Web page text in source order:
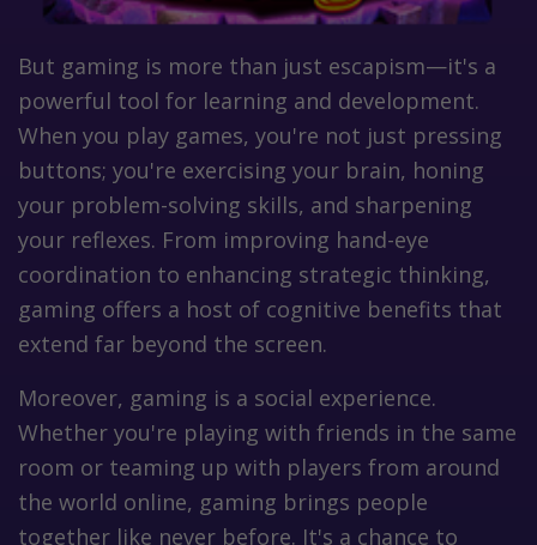
But gaming is more than just escapism—it's a
powerful tool for learning and development.
When you play games, you're not just pressing
buttons; you're exercising your brain, honing
your problem-solving skills, and sharpening
your reflexes. From improving hand-eye
coordination to enhancing strategic thinking,
gaming offers a host of cognitive benefits that
extend far beyond the screen.
Moreover, gaming is a social experience.
Whether you're playing with friends in the same
room or teaming up with players from around
the world online, gaming brings people
together like never before. It's a chance to